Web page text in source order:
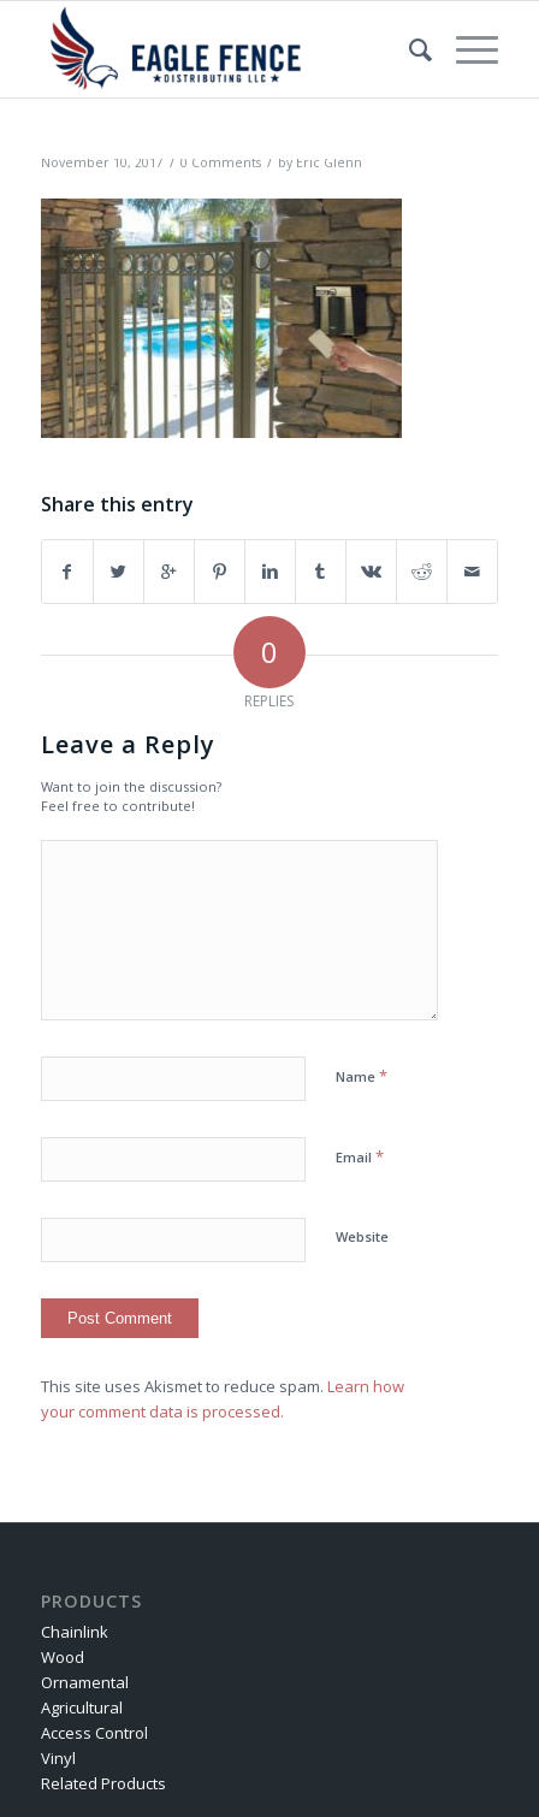
November 10, 2017 / 0 Comments / by Eric Glenn
Share this entry
0
REPLIES
Leave a Reply
Want to join the discussion?
Feel free to contribute!
Name *
Email *
Website
This site uses Akismet to reduce spam. Learn how
your comment data is processed.
PRODUCTS
Chainlink
Wood
Ornamental
Agricultural
Access Control
Vinyl
Related Products